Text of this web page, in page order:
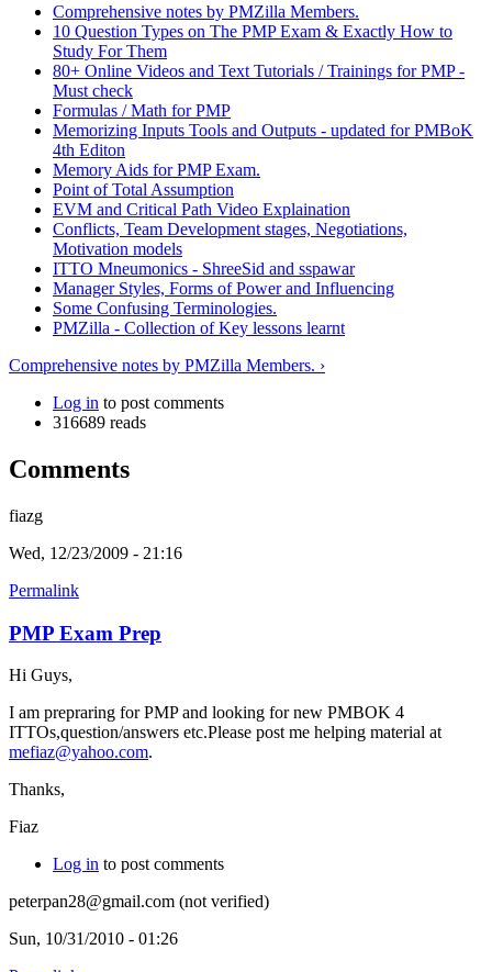
Comprehensive notes by PMZilla Members.
10 Question Types on The PMP Exam & Exactly How to
Study For Them
80+ Online Videos and Text Tutorials / Trainings for PMP -
Must check
Formulas / Math for PMP
Memorizing Inputs Tools and Outputs - updated for PMBoK
4th Editon
Memory Aids for PMP Exam.
Point of Total Assumption
EVM and Critical Path Video Explaination
Conflicts, Team Development stages, Negotiations,
Motivation models
ITTO Mneumonics - ShreeSid and sspawar
Manager Styles, Forms of Power and Influencing
Some Confusing Terminologies.
PMZilla - Collection of Key lessons learnt
Comprehensive notes by PMZilla Members. ›
Log in to post comments
316689 reads
Comments
fiazg
Wed, 12/23/2009 - 21:16
Permalink
PMP Exam Prep
Hi Guys,
I am prepraring for PMP and looking for new PMBOK 4
ITTOs,question/answers etc.Please post me helping material at
mefiaz@yahoo.com.
Thanks,
Fiaz
Log in to post comments
peterpan28@gmail.com (not verified)
Sun, 10/31/2010 - 01:26